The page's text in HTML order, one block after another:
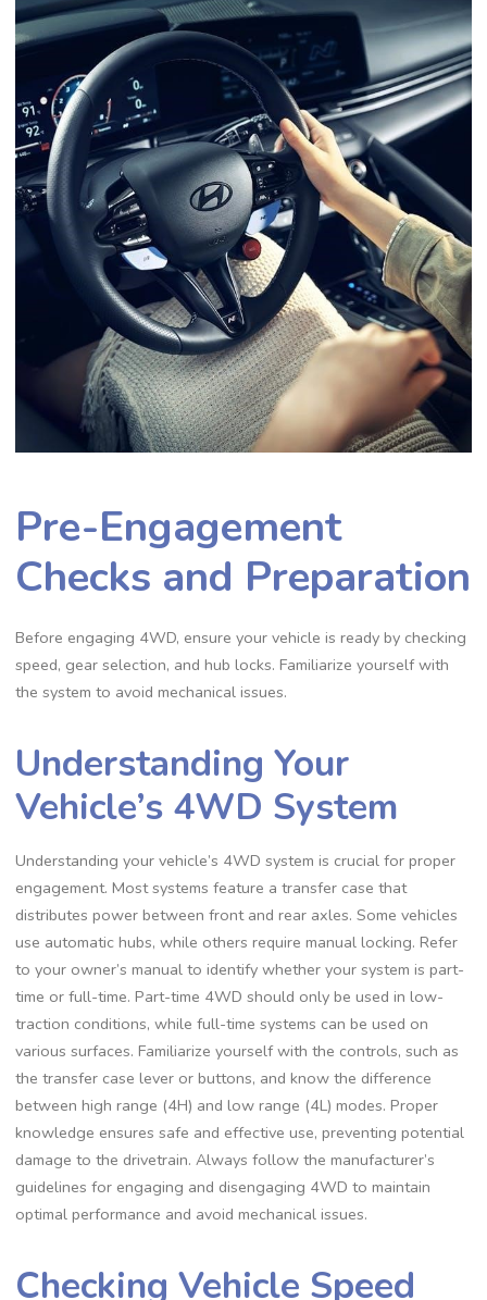
Pre-Engagement
Checks and Preparation
Before engaging 4WD, ensure your vehicle is ready by checking
speed, gear selection, and hub locks. Familiarize yourself with
the system to avoid mechanical issues.
Understanding Your
Vehicle’s 4WD System
Understanding your vehicle’s 4WD system is crucial for proper
engagement. Most systems feature a transfer case that
distributes power between front and rear axles. Some vehicles
use automatic hubs, while others require manual locking. Refer
to your owner’s manual to identify whether your system is part-
time or full-time. Part-time 4WD should only be used in low-
traction conditions, while full-time systems can be used on
various surfaces. Familiarize yourself with the controls, such as
the transfer case lever or buttons, and know the difference
between high range (4H) and low range (4L) modes. Proper
knowledge ensures safe and effective use, preventing potential
damage to the drivetrain. Always follow the manufacturer’s
guidelines for engaging and disengaging 4WD to maintain
optimal performance and avoid mechanical issues.
Checking Vehicle Speed